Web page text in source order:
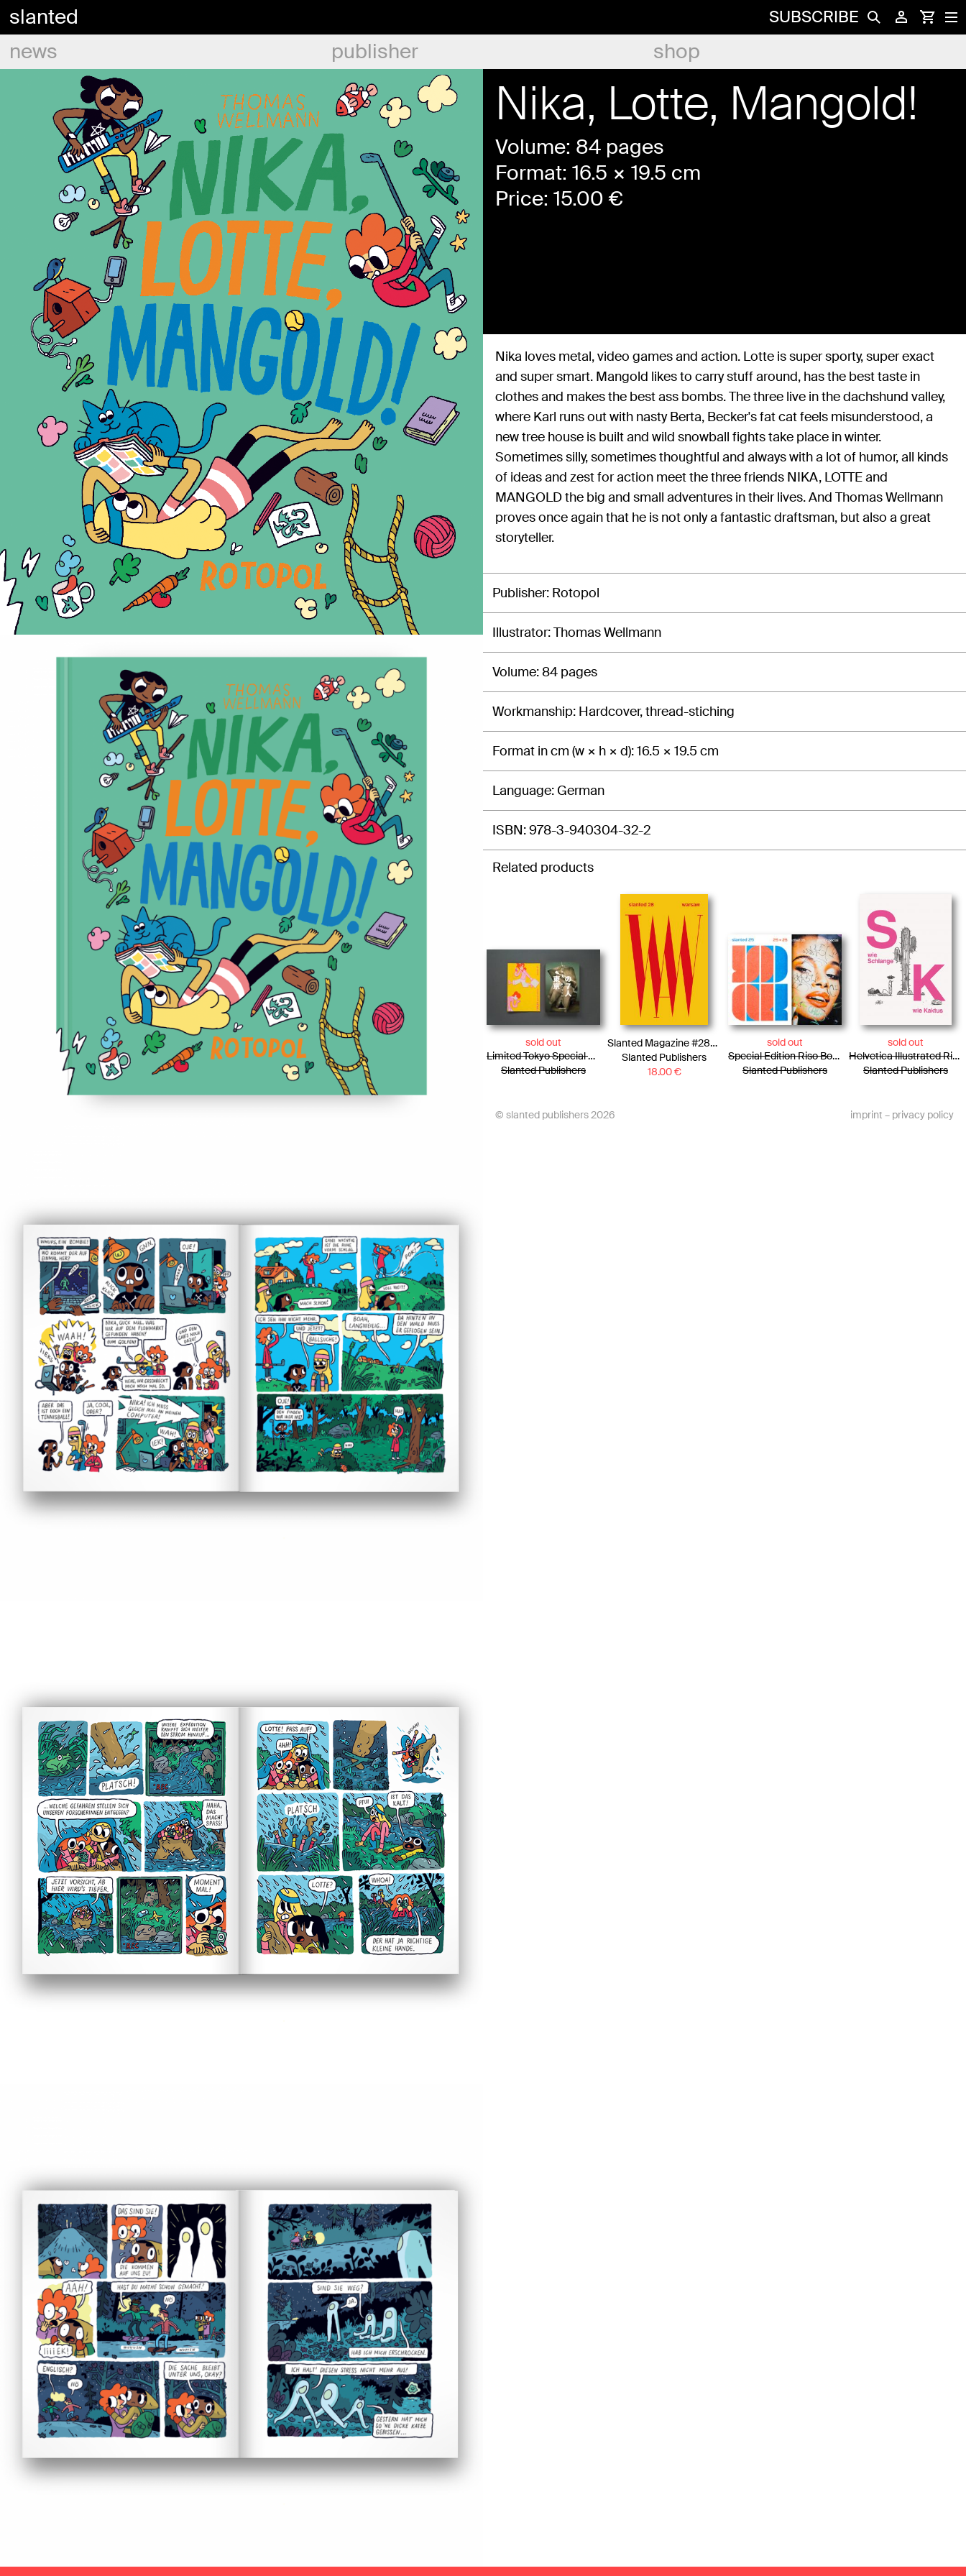
slanted SUBSCRIBE
news publisher shop
Nika, Lotte, Mangold!
Volume: 84 pages
Format: 16.5 × 19.5 cm
Price: 15.00€
Nika loves metal, video games and action. Lotte is super sporty, super exact
and super smart. Mangold likes to carry stuff around, has the best taste in
clothes and makes the best ass bombs. The three live in the dachshund valley,
where Karl runs out with nasty Berta, Becker's fat cat feels misunderstood, a
new tree house is built and wild snowball fights take place in winter.
Sometimes silly, sometimes thoughtful and always with a lot of humor, all kinds
of ideas and zest for action meet the three friends NIKA, LOTTE and
MANGOLD the big and small adventures in their lives. And Thomas Wellmann
proves once again that he is not only a fantastic draftsman, but also a great
storyteller.
Publisher Rotopol
Illustrator Thomas Wellmann
Volume 84 pages
Workmanship Hardcover, thread-stiching
Format in cm (w × h × d) 16.5 × 19.5 cm
Language German
ISBN 978-3-940304-32-2
Related products
sold out
Limited Tokyo Special Edition / Photo Essay + Risograph Booklet
Slanted Publishers
Slanted Magazine #28—Warsaw
Slanted Publishers
18.00€
sold out
Special Edition Riso Booklet 25 × 25 & Photo Essay Paris
Slanted Publishers
sold out
Helvetica Illustrated Riso Print – Pascal Staub
Slanted Publishers
© slanted publishers 2026 imprint – privacy policy